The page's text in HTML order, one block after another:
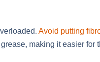
Avoid putting
making it easier for